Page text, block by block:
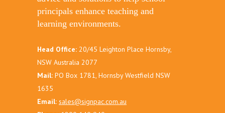
principals enhance teaching and
learning environments.
Head Office: 20/45 Leighton Place Hornsby,
NSW Australia 2077
Mail: PO Box 1781, Hornsby Westfield NSW
1635
Email: sales@signpac.com.au